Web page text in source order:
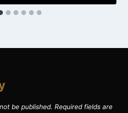
be published. Required fields are